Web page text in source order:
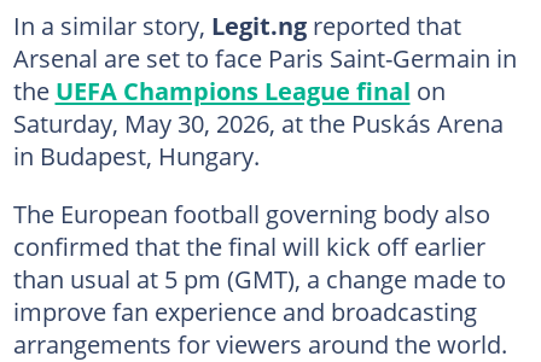
In a similar story, Legit.ng reported that
Arsenal are set to face Paris Saint-Germain in
the UEFA Champions League final on
Saturday, May 30, 2026, at the Puskás Arena
in Budapest, Hungary.
The European football governing body also
confirmed that the final will kick off earlier
than usual at 5 pm (GMT), a change made to
improve fan experience and broadcasting
arrangements for viewers around the world.